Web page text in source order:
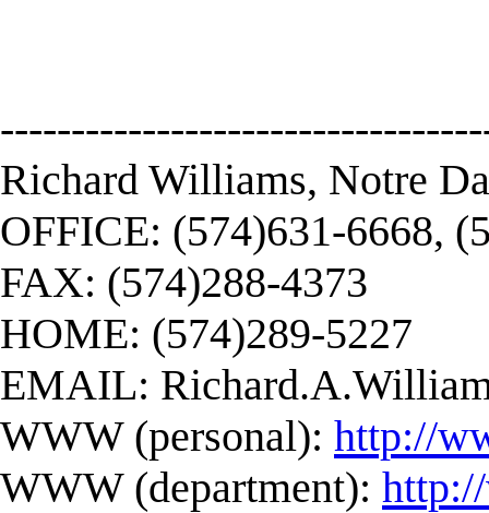
Richard Williams, Notre
OFFICE: (574)631-6668,
FAX: (574)288-4373
HOME: (574)289-5227
EMAIL:
WWW (personal): http://
WWW (department):